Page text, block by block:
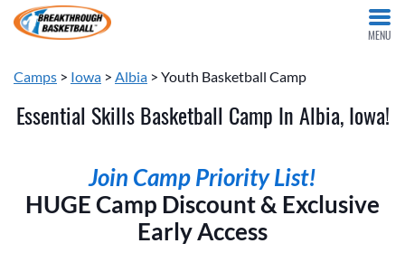
MENU
Camps > Iowa > Albia > Youth Basketball Camp
Essential Skills Basketball Camp In Albia, Iowa!
Join Camp Priority List!
HUGE Camp Discount & Exclusive
Early Access